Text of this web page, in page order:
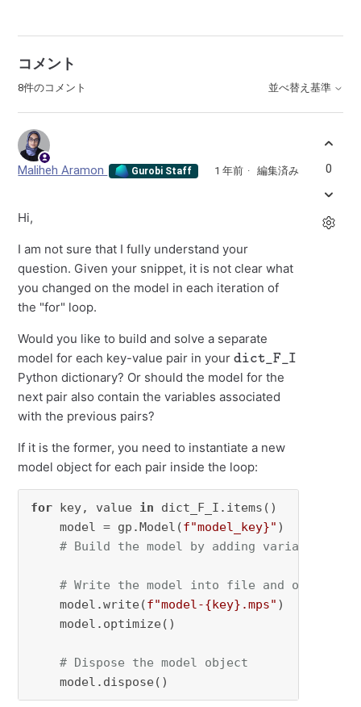
コメント
8件のコメント 並べ替え基準
Maliheh Aramon Gurobi Staff 1 年前 編集済み
Hi,
I am not sure that I fully understand your
question. Given your snippet, it is not clear what
you changed on the model in each iteration of
the "for" loop.
Would you like to build and solve a separate
model for each key-value pair in your
dict_F_I
Python dictionary? Or should the model for the
next pair also contain the variables associated
with the previous pairs?
If it is the former, you need to instantiate a new
model object for each pair inside the loop:
for key, value in dict_F_I.items()
model = gp.Model(f"model_key}" )
# Build the model by adding variables/
# Write the model into file and
model.write(f"model-{key} .mps" )
model.optimize()
# Dispose the model object
model.dispose()
0